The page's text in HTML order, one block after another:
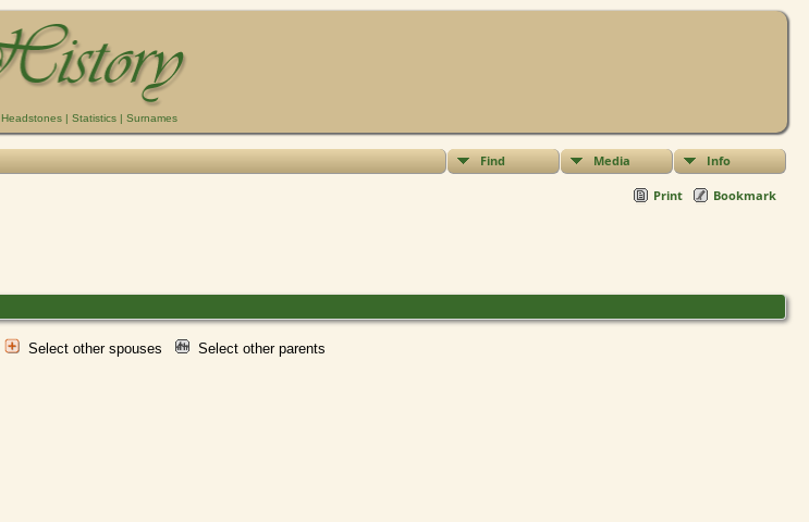
Headstones | Statistics | Surnames
Find Media Info
Print Bookmark
Select other spouses Select other parents